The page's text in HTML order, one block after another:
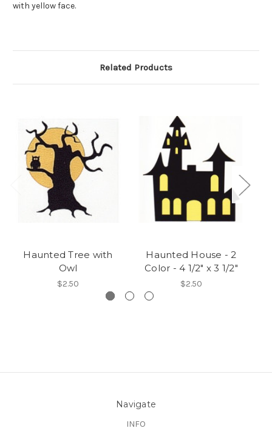
with yellow face.
Related Products
Haunted Tree with
Owl
$2.50
Haunted House - 2
Color - 4 1/2" x 3 1/2"
$2.50
Navigate
INFO